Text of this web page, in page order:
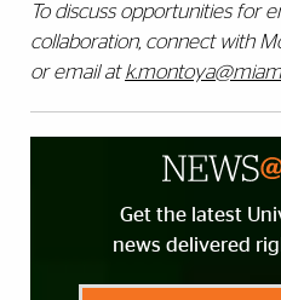
To discuss opportunities for
collaboration, connect with
or email at
Get the latest
news delivered